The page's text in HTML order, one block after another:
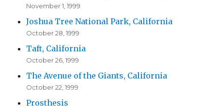
November 1, 1999
Joshua Tree National Park, California
October 28, 1999
Taft, California
October 26, 1999
The Avenue of the Giants, California
October 22, 1999
Prosthesis